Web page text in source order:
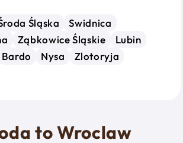
Śląska
Swidnica
Ząbkowice Śląskie
Lubin
Bardo Nysa
Zlotoryja
to Wroclaw